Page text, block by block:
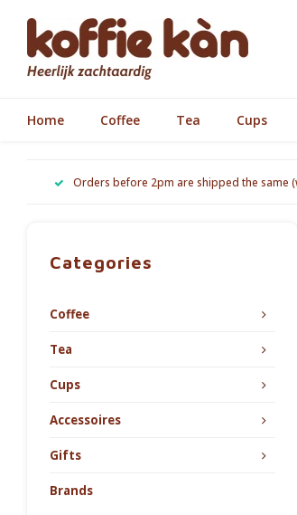
Home Coffee Tea Cups
Orders before 2pm are shipped the same
Categories
Coffee
Tea
Cups
Accessoires
Gifts
Brands